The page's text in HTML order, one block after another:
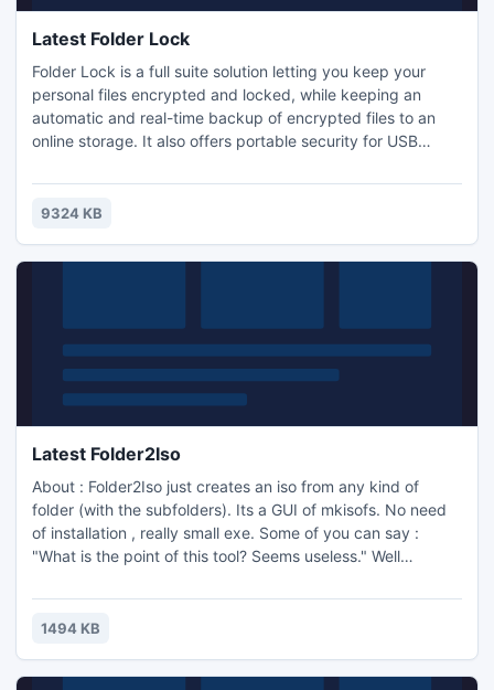
Latest Folder Lock
Folder Lock is a full suite solution letting you keep your
personal files encrypted and locked, while keeping an
automatic and real-time backup of encrypted files to an
online storage. It also offers portable security for USB
folders and drives; save your personal information in
Wallets; shred files and clean your Windows History. Works
9324 KB
Latest Folder2Iso
About : Folder2Iso just creates an iso from any kind of
folder (with the subfolders). Its a GUI of mkisofs. No need
of installation , really small exe. Some of you can say :
"What is the point of this tool? Seems useless." Well
make an iso easily you can burn your movies on cds/dvd
for free. It is also usefull for the dvd2avi guide ...
1494 KB